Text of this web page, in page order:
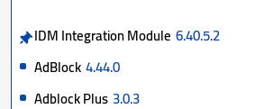
IDM Integration Module 6.40.5.2
AdBlock4.44.0
Adblock Plus 3.0.3